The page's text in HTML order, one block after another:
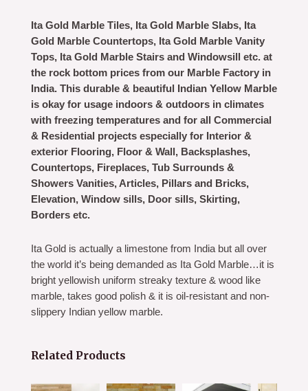
Ita Gold Marble Tiles, Ita Gold Marble Slabs, Ita
Gold Marble Countertops, Ita Gold Marble Vanity
Tops, Ita Gold Marble Stairs and Windowsill etc. at
the rock bottom prices from our Marble Factory in
India. This durable & beautiful Indian Yellow Marble
is okay for usage indoors & outdoors in climates
with freezing temperatures and for all Commercial
& Residential projects especially for Interior &
exterior Flooring, Floor & Wall, Backsplashes,
Countertops, Fireplaces, Tub Surrounds &
Showers Vanities, Articles, Pillars and Bricks,
Elevation, Window sills, Door sills, Skirting,
Borders etc.
Ita Gold is actually a limestone from India but all over
the world it’s being demanded as Ita Gold Marble…it is
bright yellowish uniform streaky texture & wood like
marble, takes good polish & it is oil-resistant and non-
slippery Indian yellow marble.
Related Products